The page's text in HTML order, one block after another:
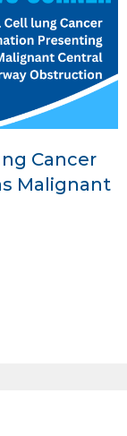
Cancer
Malignant